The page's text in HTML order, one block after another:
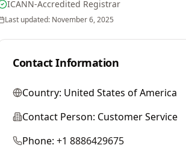
ICANN-Accredited Registrar
Last updated: November 6, 2025
Contact Information
Country: United States of America
Contact Person: Customer Service
Phone: +1 8886429675